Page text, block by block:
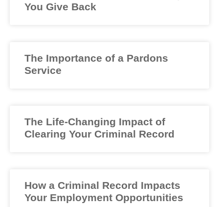
You Give Back
The Importance of a Pardons
Service
The Life-Changing Impact of
Clearing Your Criminal Record
How a Criminal Record Impacts
Your Employment Opportunities